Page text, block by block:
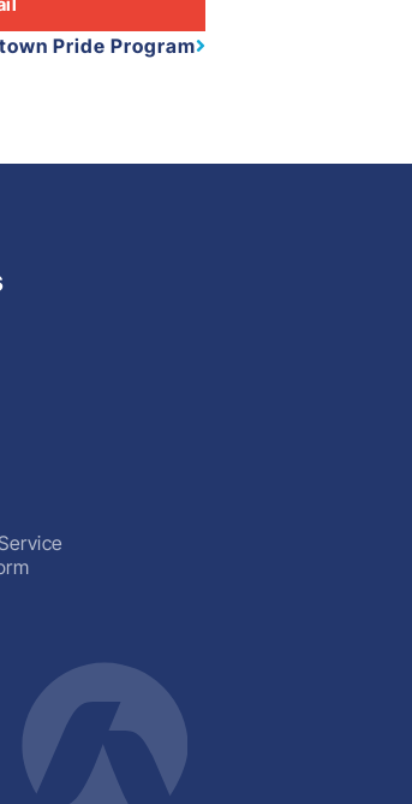
Pride Program